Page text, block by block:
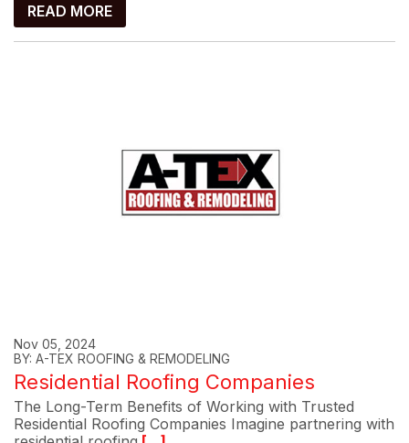
READ MORE
Nov 05, 2024
BY: A-TEX ROOFING & REMODELING
Residential Roofing Companies
The Long-Term Benefits of Working with Trusted
Residential Roofing Companies Imagine partnering with